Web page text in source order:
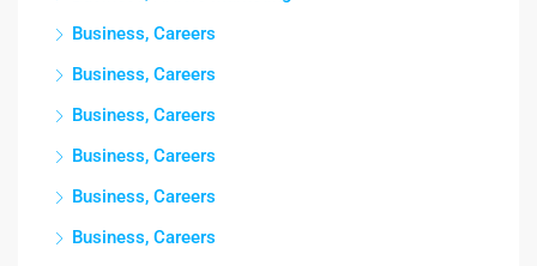
Business, Careers
Business, Careers
Business, Careers
Business, Careers
Business, Careers
Business, Careers